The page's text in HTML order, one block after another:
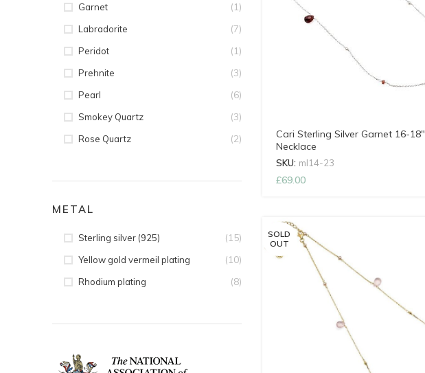
Garnet (1)
Labradorite (7)
Peridot (1)
Prehnite (3)
Pearl (6)
Smokey Quartz (3)
Rose Quartz (2)
METAL
Sterling silver (925) (15)
Yellow gold vermeil plating (10)
Rhodium plating (8)
Cari Sterling Silver Garnet 16-18″
Necklace
SKU: ml14-23
£69.00
SOLD
OUT